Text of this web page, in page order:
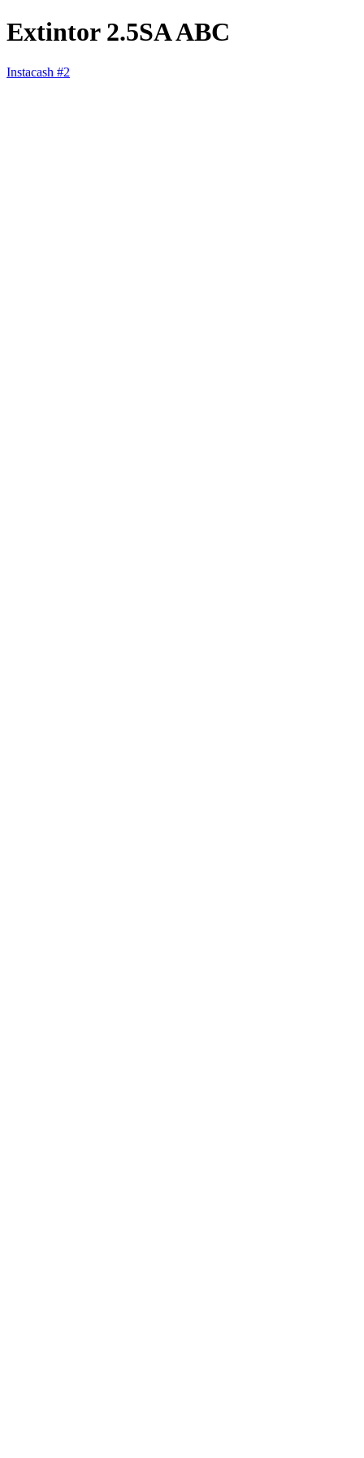
Extintor 2.5SA ABC
Instacash #2